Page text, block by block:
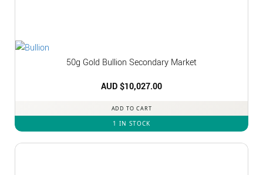
50g Gold Bullion Secondary Market
AUD $10,027.00
ADD TO CART
1 IN STOCK